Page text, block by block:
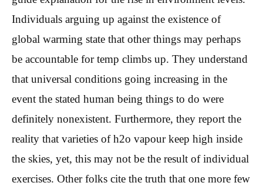
Individuals arguing up against the existence of
global warming state that other things may perhaps
be accountable for temp climbs up. They understand
that universal conditions going increasing in the
event the stated human being things to do were
definitely nonexistent. Furthermore, they report the
reality that varieties of h2o vapour keep high inside
the skies, yet, this may not be the result of individual
exercises. Other folks cite the truth that one more few